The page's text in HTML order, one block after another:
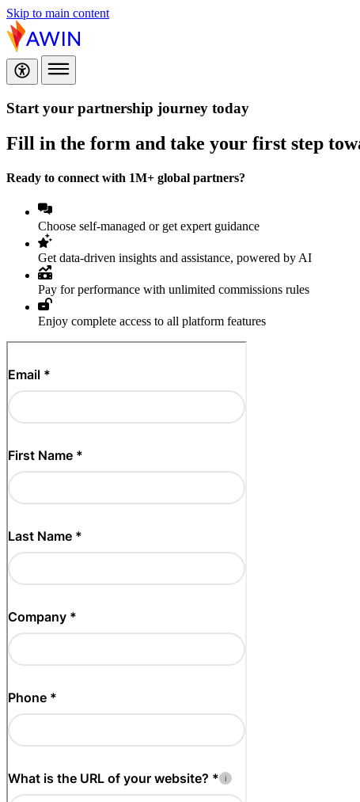
Skip to main content
Start your partnership journey today
Fill in the form and take your first step
Ready to connect with 1M+ global partners?
Choose self-managed or get expert guidance
Get data-driven insights and assistance, powered by AI
Pay for performance with unlimited commissions rules
Enjoy complete access to all platform features